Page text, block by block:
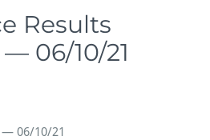
Results
06/10/21
— 06/10/21